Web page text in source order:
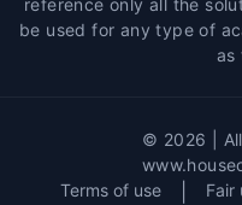
that help
professionals
reference only all the
be used for any type of
as
© 2026 |
Terms of use
Fair